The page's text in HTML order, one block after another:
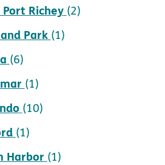
Port Richey (2)
Park (1)
(6)
(1)
(10)
(1)
Harbor (1)